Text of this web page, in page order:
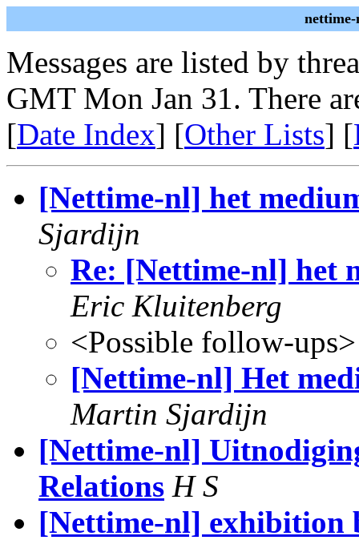
Messages are listed by
GMT Mon Jan 31. There
[Date Index] [Other Lists] [
[Nettime-nl] het
Sjardijn
Re: [Nettime-nl] het
Eric Kluitenberg
<Possible follow-ups>
[Nettime-nl] Het
Martin Sjardijn
[Nettime-nl]
Relations H S
[Nettime-nl] exhibition